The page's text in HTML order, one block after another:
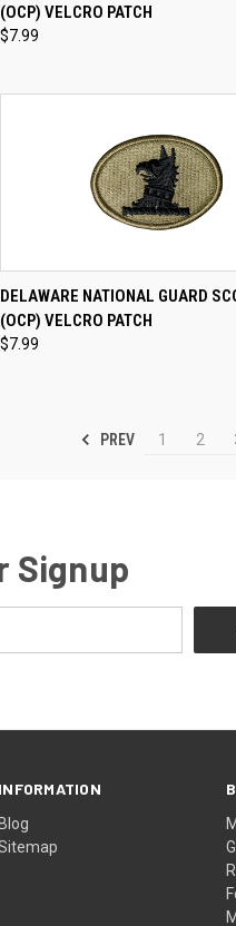
Compare
(OCP) VELCRO PATCH
$7.99
QUICK VIEW ADD
Compare
DELAWARE NATIONAL GUARD
(OCP) VELCRO PATCH
$7.99
PREV 1 2
Signup
INFORMATION